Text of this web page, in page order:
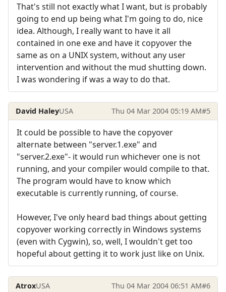
That's still not exactly what I want, but is probably
going to end up being what I'm going to do, nice
idea. Although, I really want to have it all
contained in one exe and have it copyover the
same as on a UNIX system, without any user
intervention and without the mud shutting down.
I was wondering if was a way to do that.
David HaleyUSA Thu 04 Mar 2004 05:19 AM#5
It could be possible to have the copyover
alternate between "server.1.exe" and
"server.2.exe"- it would run whichever one is not
running, and your compiler would compile to that.
The program would have to know which
executable is currently running, of course.
However, I've only heard bad things about getting
copyover working correctly in Windows systems
(even with Cygwin), so, well, I wouldn't get too
hopeful about getting it to work just like on Unix.
AtroxUSA Thu 04 Mar 2004 06:51 AM#6